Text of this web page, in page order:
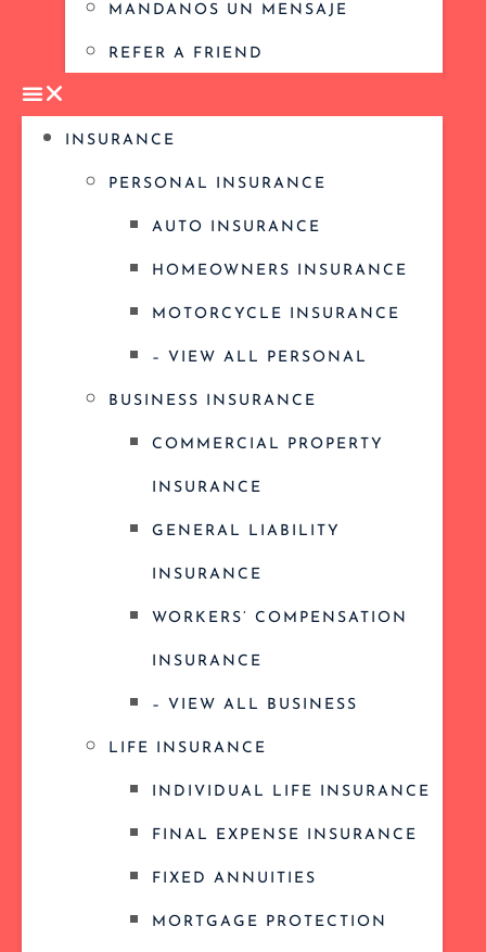
MANDANOS UN MENSAJE
REFER A FRIEND
INSURANCE
PERSONAL INSURANCE
AUTO INSURANCE
HOMEOWNERS INSURANCE
MOTORCYCLE INSURANCE
– VIEW ALL PERSONAL
BUSINESS INSURANCE
COMMERCIAL PROPERTY
INSURANCE
GENERAL LIABILITY
INSURANCE
WORKERS’ COMPENSATION
INSURANCE
– VIEW ALL BUSINESS
LIFE INSURANCE
INDIVIDUAL LIFE INSURANCE
FINAL EXPENSE INSURANCE
FIXED ANNUITIES
MORTGAGE PROTECTION